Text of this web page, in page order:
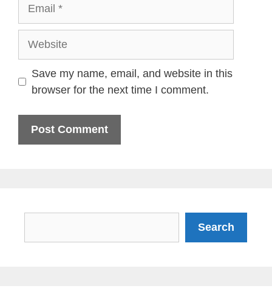
Save my name, email, and website in this
browser for the next time I comment.
Search